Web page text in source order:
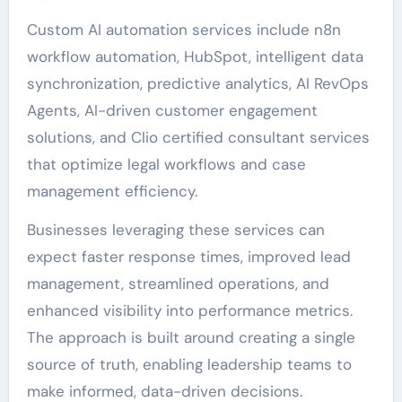
Custom AI automation services include n8n
workflow automation, HubSpot, intelligent data
synchronization, predictive analytics, AI RevOps
Agents, AI-driven customer engagement
solutions, and Clio certified consultant services
that optimize legal workflows and case
management efficiency.
Businesses leveraging these services can
expect faster response times, improved lead
management, streamlined operations, and
enhanced visibility into performance metrics.
The approach is built around creating a single
source of truth, enabling leadership teams to
make informed, data-driven decisions.